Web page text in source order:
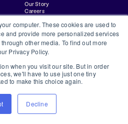
computer. These cookies are used to
and provide more personalized services
other media. To find out more
Privacy Policy.
when you visit our site. But in order
we'll have to use just one tiny
to make this choice again.
Decline
Our Story
Careers
Newsroom
Brand Assets